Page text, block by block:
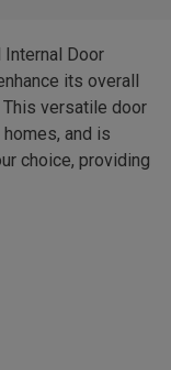
Door
its overall
This versatile door
and is
choice, providing